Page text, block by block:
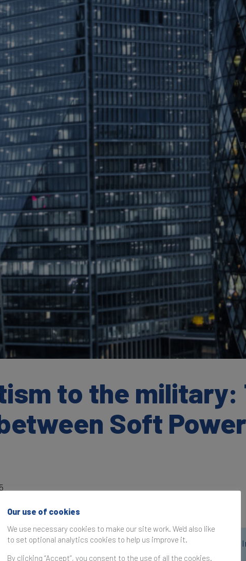
to the military:
Soft
originally published in theBrand Finance Global Soft Power
Our use of cookies
We use necessary cookies to make our site work. We'd also like
to set optional analytics cookies to help us improve it.
By clicking “Accept”, you consent to the use of all the cookies.